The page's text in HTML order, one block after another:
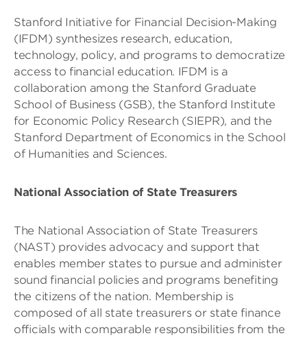
Stanford Initiative for Financial Decision-Making
(IFDM) synthesizes research, education,
technology, policy, and programs to democratize
access to financial education. IFDM is a
collaboration among the Stanford Graduate
School of Business (GSB), the Stanford Institute
for Economic Policy Research (SIEPR), and the
Stanford Department of Economics in the School
of Humanities and Sciences.
National Association of State Treasurers
The National Association of State Treasurers
(NAST) provides advocacy and support that
enables member states to pursue and administer
sound financial policies and programs benefiting
the citizens of the nation. Membership is
composed of all state treasurers or state finance
officials with comparable responsibilities from the